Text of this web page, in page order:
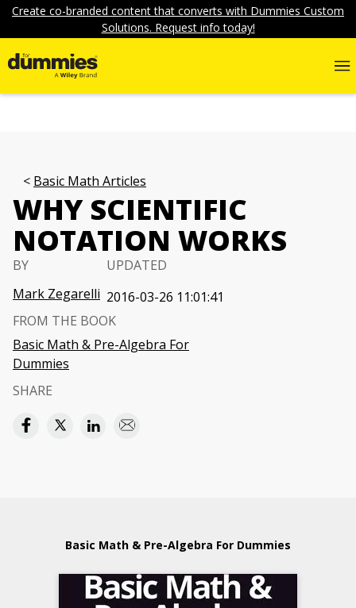
Create co-branded content that converts with Dummies Custom
Solutions. Request info today!
Basic Math Articles
WHY SCIENTIFIC
NOTATION WORKS
BY
Mark Zegarelli
UPDATED
2016-03-26 11:01:41
FROM THE BOOK
Basic Math & Pre-Algebra For
Dummies
SHARE
Basic Math & Pre-Algebra For Dummies